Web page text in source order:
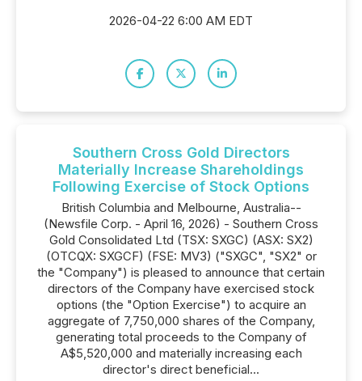
2026-04-22 6:00 AM EDT
Southern Cross Gold Directors
Materially Increase Shareholdings
Following Exercise of Stock Options
British Columbia and Melbourne, Australia--
(Newsfile Corp. - April 16, 2026) - Southern Cross
Gold Consolidated Ltd (TSX: SXGC) (ASX: SX2)
(OTCQX: SXGCF) (FSE: MV3) ("SXGC", "SX2" or
the "Company") is pleased to announce that certain
directors of the Company have exercised stock
options (the "Option Exercise") to acquire an
aggregate of 7,750,000 shares of the Company,
generating total proceeds to the Company of
A$5,520,000 and materially increasing each
director's direct beneficial...